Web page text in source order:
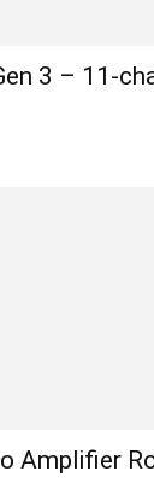
3 – 11-
Amplifier